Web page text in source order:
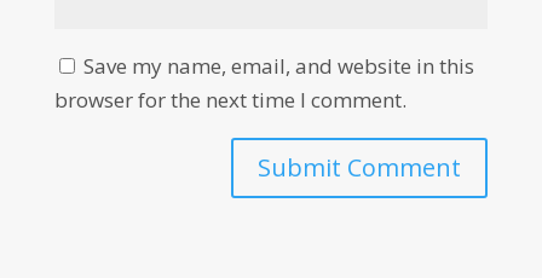
Save my name, email, and website in this
browser for the next time I comment.